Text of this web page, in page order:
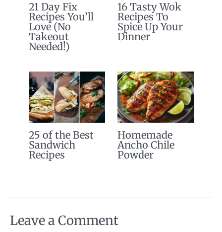
21 Day Fix
Recipes You’ll
Love (No
Takeout
Needed!)
16 Tasty Wok
Recipes To
Spice Up Your
Dinner
25 of the Best
Sandwich
Recipes
Homemade
Ancho Chile
Powder
Leave a Comment